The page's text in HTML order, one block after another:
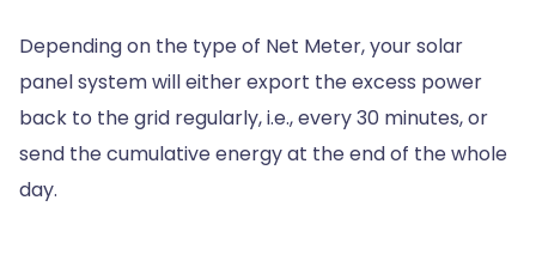
Depending on the type of Net Meter, your solar
panel system will either export the excess power
back to the grid regularly, i.e., every 30 minutes, or
send the cumulative energy at the end of the whole
day.